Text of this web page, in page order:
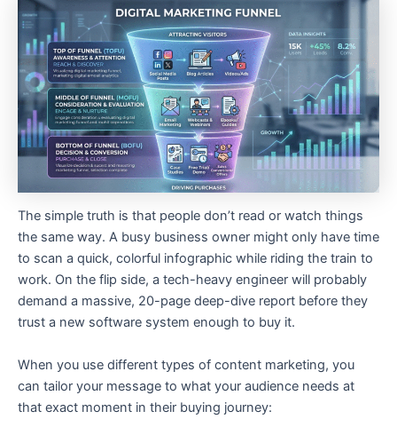
The simple truth is that people don’t read or watch things
the same way. A busy business owner might only have time
to scan a quick, colorful infographic while riding the train to
work. On the flip side, a tech-heavy engineer will probably
demand a massive, 20-page deep-dive report before they
trust a new software system enough to buy it.
When you use different types of content marketing, you
can tailor your message to what your audience needs at
that exact moment in their buying journey: